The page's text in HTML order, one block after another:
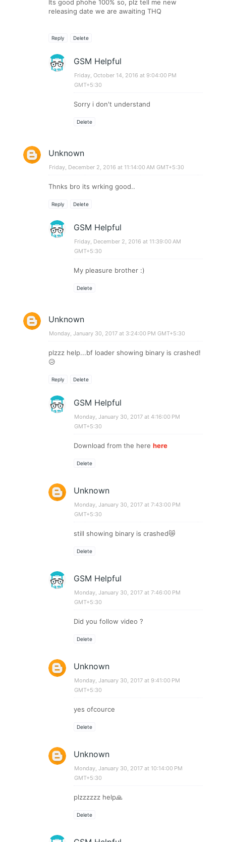
Its good phohe 100% so, plz tell me new
releasing date we are awaiting THQ
Reply Delete
GSM Helpful
Friday, October 14, 2016 at 9:04:00 PM
GMT+5:30
Sorry i don't understand
Delete
Unknown
Friday, December 2, 2016 at 11:14:00 AM GMT+5:30
Thnks bro its wrking good..
Reply Delete
GSM Helpful
Friday, December 2, 2016 at 11:39:00 AM
GMT+5:30
My pleasure brother :)
Delete
Unknown
Monday, January 30, 2017 at 3:24:00 PM GMT+5:30
plzzz help...bf loader showing binary is crashed!
😥
Reply Delete
GSM Helpful
Monday, January 30, 2017 at 4:16:00 PM
GMT+5:30
Download from the herehere
Delete
Unknown
Monday, January 30, 2017 at 7:43:00 PM
GMT+5:30
still showing binary is crashed😿
Delete
GSM Helpful
Monday, January 30, 2017 at 7:46:00 PM
GMT+5:30
Did you follow video ?
Delete
Unknown
Monday, January 30, 2017 at 9:41:00 PM
GMT+5:30
yes ofcource
Delete
Unknown
Monday, January 30, 2017 at 10:14:00 PM
GMT+5:30
plzzzzzz help🙏
Delete